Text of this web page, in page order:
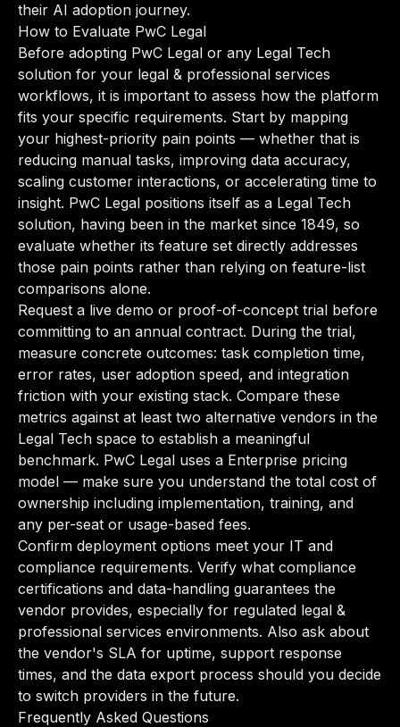
their AI adoption journey.
How to Evaluate PwC Legal
Before adopting PwC Legal or any Legal Tech
solution for your legal & professional services
workflows, it is important to assess how the platform
fits your specific requirements. Start by mapping
your highest-priority pain points — whether that is
reducing manual tasks, improving data accuracy,
scaling customer interactions, or accelerating time to
insight. PwC Legal positions itself as a Legal Tech
solution, having been in the market since 1849, so
evaluate whether its feature set directly addresses
those pain points rather than relying on feature-list
comparisons alone.
Request a live demo or proof-of-concept trial before
committing to an annual contract. During the trial,
measure concrete outcomes: task completion time,
error rates, user adoption speed, and integration
friction with your existing stack. Compare these
metrics against at least two alternative vendors in the
Legal Tech space to establish a meaningful
benchmark. PwC Legal uses a Enterprise pricing
model — make sure you understand the total cost of
ownership including implementation, training, and
any per-seat or usage-based fees.
Confirm deployment options meet your IT and
compliance requirements. Verify what compliance
certifications and data-handling guarantees the
vendor provides, especially for regulated legal &
professional services environments. Also ask about
the vendor's SLA for uptime, support response
times, and the data export process should you decide
to switch providers in the future.
Frequently Asked Questions